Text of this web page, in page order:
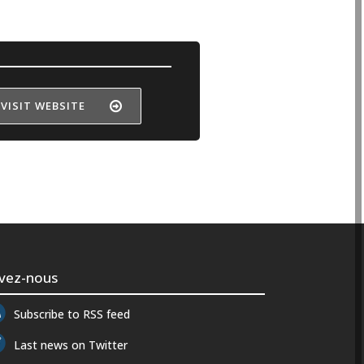
VISIT WEBSITE
nous
Subscribe to RSS feed
Last news on Twitter